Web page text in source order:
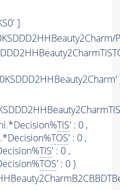
]
TIS' : 0 ,
TOS' : 0 ,
TIS' : 0 ,
TOS' : 0 }